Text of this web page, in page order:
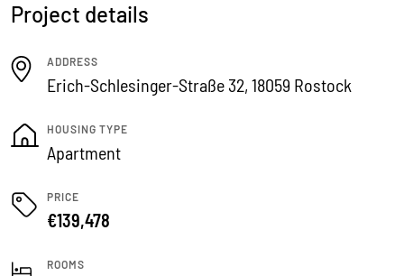
Project details
ADDRESS
Erich-Schlesinger-Straße 32, 18059 Rostock
HOUSING TYPE
Apartment
PRICE
€139,478
ROOMS